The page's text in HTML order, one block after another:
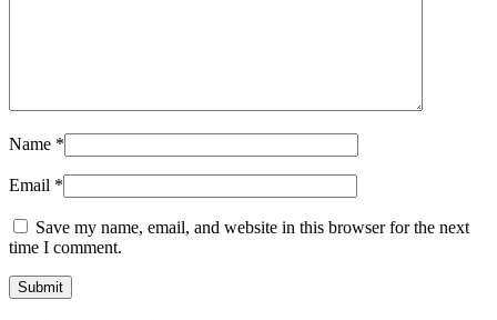
Name *
Email *
Save my name, email, and website in this browser for the next
time I comment.